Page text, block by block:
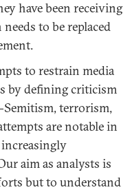
have been receiving
to be replaced
to restrain media
by defining criticism
terrorism,
are notable in
aim as analysts is
but to understand